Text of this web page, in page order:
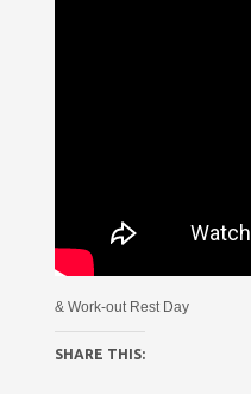
& Work-out Rest Day
SHARE THIS: